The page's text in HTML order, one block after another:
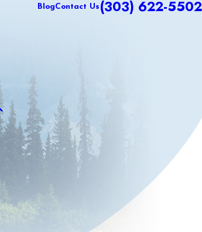
BlogContact Us (303) 622-5502